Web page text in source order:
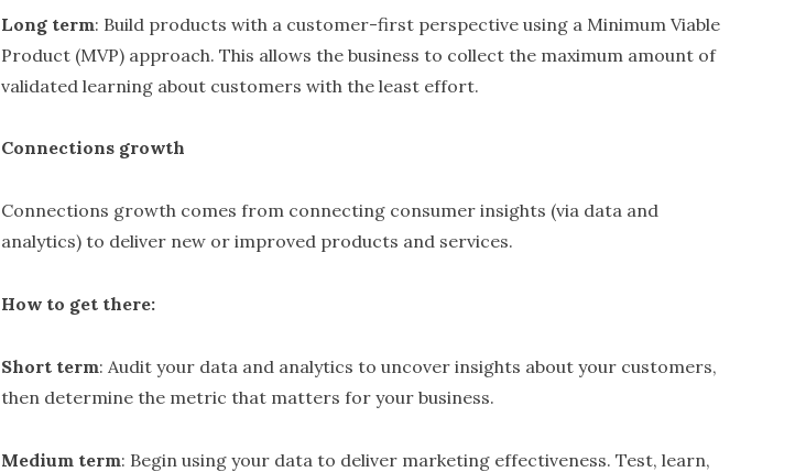
Long term: Build products with a customer-first perspective using a Minimum Viable
Product (MVP) approach. This allows the business to collect the maximum amount of
validated learning about customers with the least effort.
Connections growth
Connections growth comes from connecting consumer insights (via data and
analytics) to deliver new or improved products and services.
How to get there:
Short term: Audit your data and analytics to uncover insights about your customers,
then determine the metric that matters for your business.
Medium term: Begin using your data to deliver marketing effectiveness. Test, learn,